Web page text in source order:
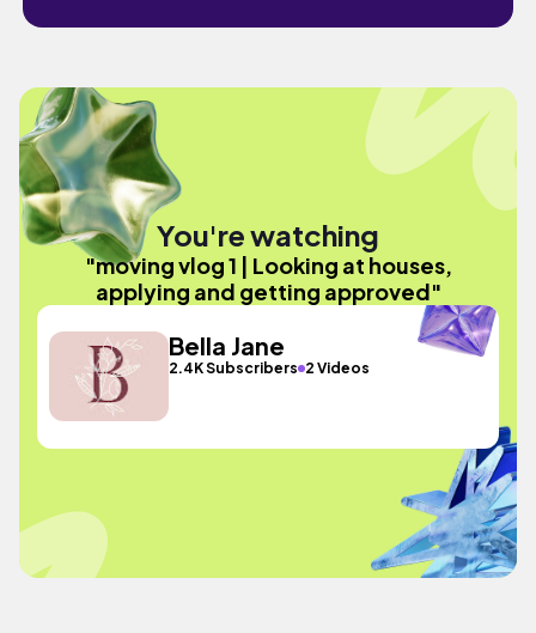
You're watching
"moving vlog 1 | Looking at houses,
applying and getting approved"
Bella Jane
2.4K Subscribers 2 Videos